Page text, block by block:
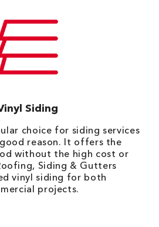
Siding
choice for siding services
reason. It offers the
without the high cost or
Siding & Gutters
vinyl siding for both
projects.